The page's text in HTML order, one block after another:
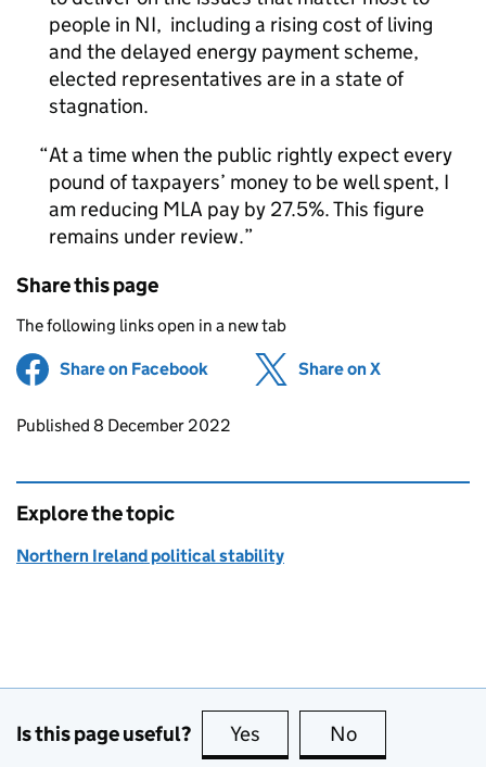
people in NI, including a rising cost of living
and the delayed energy payment scheme,
elected representatives are in a state of
stagnation.
At a time when the public rightly expect every
pound of taxpayers’ money to be well spent, I
am reducing MLA pay by 27.5%. This figure
remains under review.
Share this page
The following links open in a new tab
Share on Facebook (opens in new tab)
Share on X
Updates to this page
Published 8 December 2022
Explore the topic
Northern Ireland political stability
Is this page useful? Yes this page is useful
No